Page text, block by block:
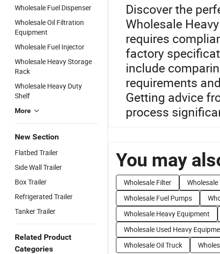
Wholesale Fuel Dispenser
Wholesale Oil Filtration
Equipment
Wholesale Fuel Injector
Wholesale Heavy Storage
Rack
Wholesale Heavy Duty
Shelf
More
New Section
Flatbed Trailer
Side Wall Trailer
Box Trailer
Refrigerated Trailer
Tanker Trailer
Related Product
Categories
Discover the
Wholesale
requires
factory
include
requirements
Getting advice
process
You may
Wholesale Filter
Wholesale Fuel Pumps
Wholesale Heavy Equipment
Wholesale Used Heavy
Wholesale Oil Truck